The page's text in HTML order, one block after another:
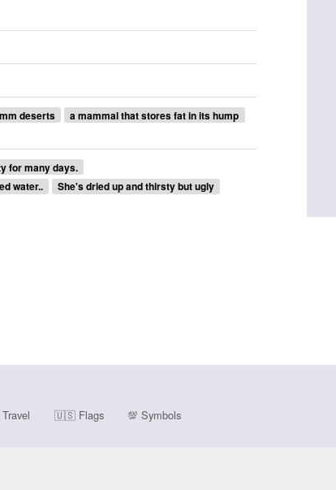
deserts
a mammal that stores fat in its hump
for many days.
water..
She's dried up and thirsty but ugly
🇺🇸Flags 💯 Symbols